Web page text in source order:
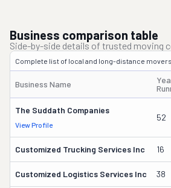
Business comparison table
Side-by-side details of trusted moving
Complete list of local and long-distance movers.
Business Name
The Suddath Companies
View Profile
52
Customized Trucking Services Inc 16
Customized Logistics Services Inc 38